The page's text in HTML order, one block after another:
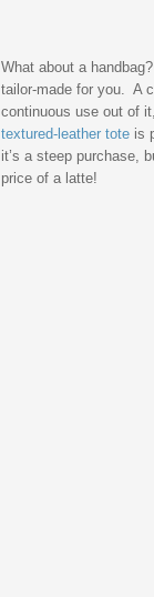
What about a
tailor-made for you. A
continuous use out of
textured-leather tote is
it’s a steep purchase,
price of a latte!